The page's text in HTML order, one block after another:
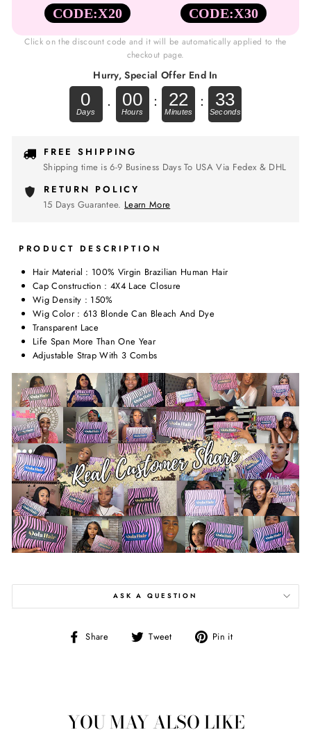
CODE:X20 CODE:X30
Click on the discount code and it will be automatically applied to the
checkout page.
Hurry, Special Offer End In
0 . 00 : 22 : 33
FREE SHIPPING
Shipping time is 6-9 Business Days To USA Via Fedex & DHL
RETURN POLICY
15 Days Guarantee. Learn More
PRODUCT DESCRIPTION
Hair Material : 100% Virgin Brazilian Human Hair
Cap Construction : 4X4 Lace Closure
Wig Density : 150%
Wig Color : 613 Blonde Can Bleach And Dye
Transparent Lace
Life Span More Than One Year
Adjustable Strap With 3 Combs
ASK A QUESTION
Share
Share Tweet
Tweet Pin it
YOU MAY ALSO LIKE